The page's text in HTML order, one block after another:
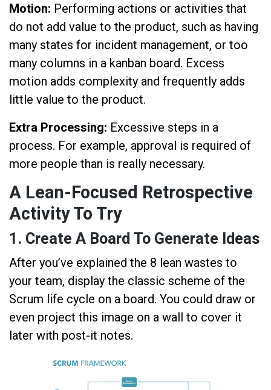
Motion: Performing actions or activities that
do not add value to the product, such as having
many states for incident management, or too
many columns in a kanban board. Excess
motion adds complexity and frequently adds
little value to the product.
Extra Processing: Excessive steps in a
process. For example, approval is required of
more people than is really necessary.
A Lean-Focused Retrospective
Activity To Try
1. Create A Board To Generate Ideas
After you’ve explained the 8 lean wastes to
your team, display the classic scheme of the
Scrum life cycle on a board. You could draw or
even project this image on a wall to cover it
later with post-it notes.